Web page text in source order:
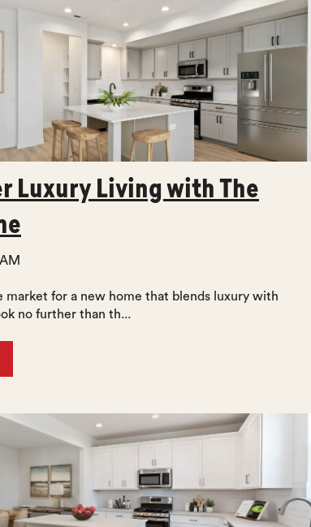
Luxury Living with The
market for a new home that blends luxury with
no further than th...